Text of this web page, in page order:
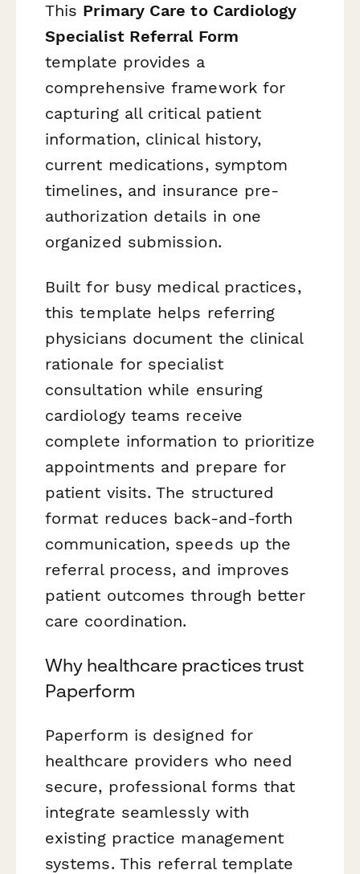
This Primary Care to Cardiology
Specialist Referral Form
template provides a
comprehensive framework for
capturing all critical patient
information, clinical history,
current medications, symptom
timelines, and insurance pre-
authorization details in one
organized submission.
Built for busy medical practices,
this template helps referring
physicians document the clinical
rationale for specialist
consultation while ensuring
cardiology teams receive
complete information to prioritize
appointments and prepare for
patient visits. The structured
format reduces back-and-forth
communication, speeds up the
referral process, and improves
patient outcomes through better
care coordination.
Why healthcare practices trust
Paperform
Paperform is designed for
healthcare providers who need
secure, professional forms that
integrate seamlessly with
existing practice management
systems. This referral template